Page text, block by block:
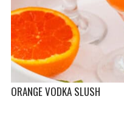
ORANGE VODKA SLUSH